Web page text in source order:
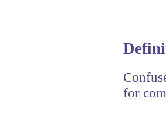
for